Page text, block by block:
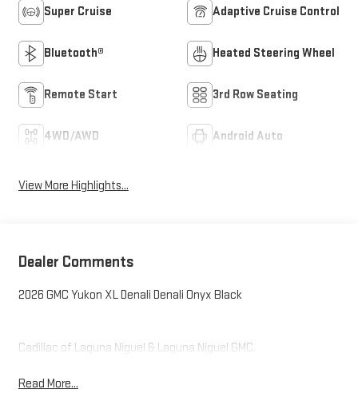
Super Cruise Adaptive Cruise Control
Bluetooth® Heated Steering Wheel
Remote Start 3rd Row Seating
4WD/AWD Android Auto
View More Highlights...
Dealer Comments
2026 GMC Yukon XL Denali Denali Onyx Black
Cadillac of Laguna Niguel & Laguna Niguel GMC.
Read More...